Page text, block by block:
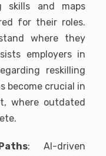
skills and maps
for their roles.
where they
employers in
reskilling
become crucial in
where outdated
: AI-driven